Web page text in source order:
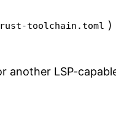
rust-toolchain.toml )
another LSP-